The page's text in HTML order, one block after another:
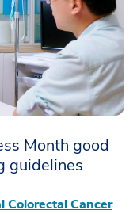
Month good
guidelines
Colorectal Cancer